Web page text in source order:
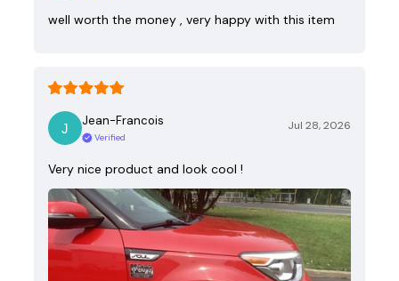
well worth the money , very happy with this item
Jean-Francois
Verified
Jul 28, 2026
Very nice product and look cool !